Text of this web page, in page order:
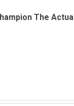
The